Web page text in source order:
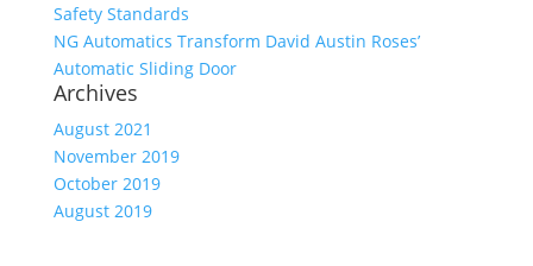
Safety Standards
NG Automatics Transform David Austin Roses’
Automatic Sliding Door
Archives
August 2021
November 2019
October 2019
August 2019